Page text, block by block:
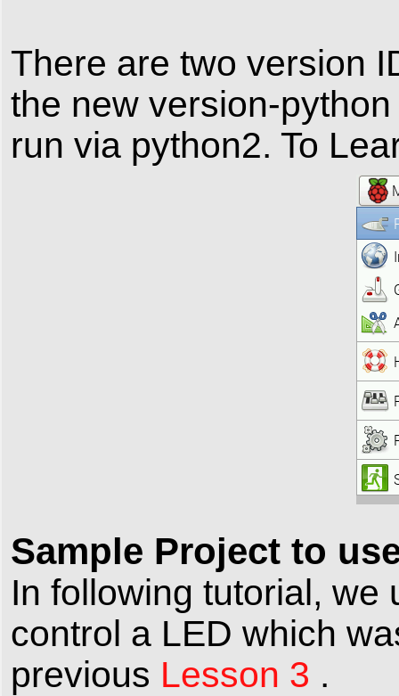
There are two version
the new version-
run via python2. To
Sample Project to
In following tutorial, we
control a LED which
previous Lesson 3 .